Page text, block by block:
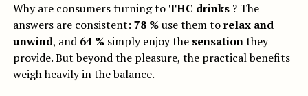
Why are consumers turning to THC drinks? The
answers are consistent: 78 %use them torelax and
unwind, and 64 %simply enjoy the sensationthey
provide. But beyond the pleasure, the practical benefits
weigh heavily in the balance.